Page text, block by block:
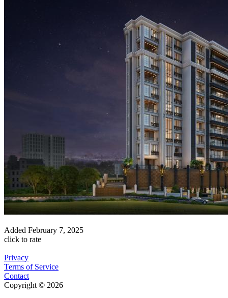
Added February 7, 2025
click to rate
Privacy
Terms of Service
Contact
Copyright © 2026